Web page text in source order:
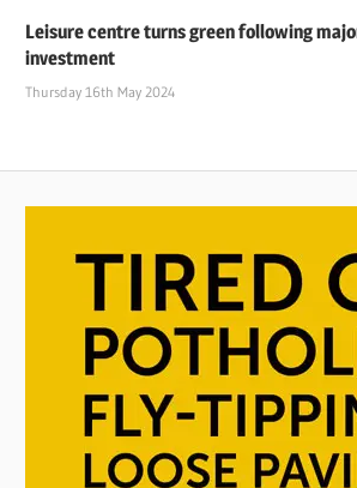
Leisure centre turns green following
investment
Thursday 16th May 2024